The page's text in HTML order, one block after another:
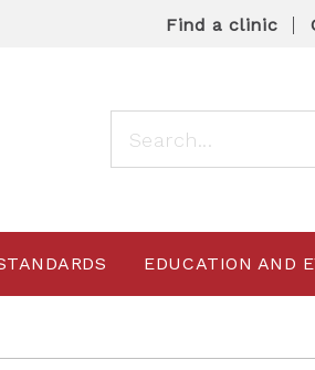
Find a clinic
EDUCATION AND